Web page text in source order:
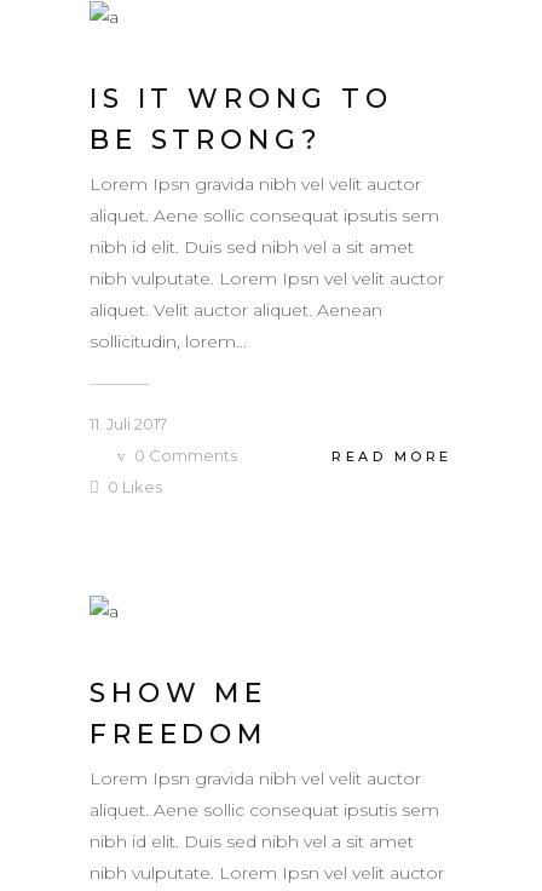
IS IT WRONG TO
BE STRONG?
Lorem Ipsn gravida nibh vel velit auctor
aliquet. Aene sollic consequat ipsutis sem
nibh id elit. Duis sed nibh vel a sit amet
nibh vulputate. Lorem Ipsn vel velit auctor
aliquet. Velit auctor aliquet. Aenean
sollicitudin, lorem...
11. Juli 2017
0 Comments
0 Likes
READ MORE
SHOW ME
FREEDOM
Lorem Ipsn gravida nibh vel velit auctor
aliquet. Aene sollic consequat ipsutis sem
nibh id elit. Duis sed nibh vel a sit amet
nibh vulputate. Lorem Ipsn vel velit auctor